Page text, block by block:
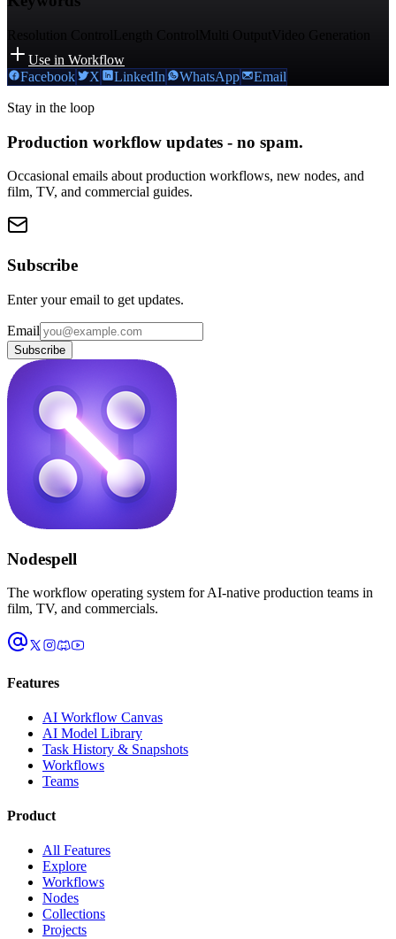
Use in Workflow
Facebook
X LinkedIn WhatsApp Email
Stay in the loop
Production workflow updates - no spam.
Occasional emails about production workflows, new nodes, and
film, TV, and commercial guides.
Subscribe
Enter your email to get updates.
Email
Subscribe
Nodespell
The workflow operating system for AI-native production teams in
film, TV, and commercials.
Features
AI Workflow Canvas
AI Model Library
Task History & Snapshots
Workflows
Teams
Product
All Features
Explore
Workflows
Nodes
Collections
Projects